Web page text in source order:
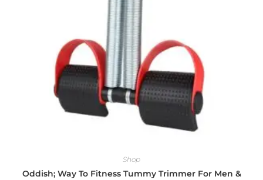
Shop
Oddish; Way To Fitness Tummy Trimmer For Men &